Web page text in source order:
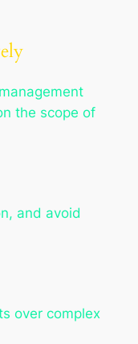
the scope of
and avoid
over complex